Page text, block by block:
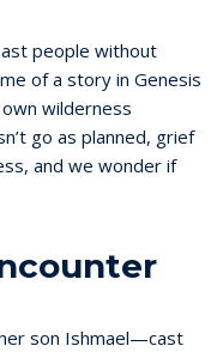
people without
of a story in Genesis
wilderness
go as planned, grief
and we wonder if
son Ishmael—cast